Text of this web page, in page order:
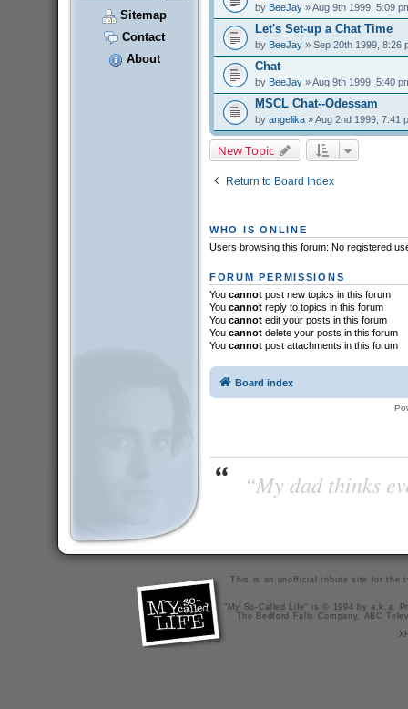
Sitemap
Contact
About
by BeeJay» Aug 9th 1999, 5:09
Let's Set-up a Chat Time
by BeeJay» Sep 20th 1999, 8:26
Chat
by BeeJay» Aug 9th 1999, 5:40
MSCL Chat--Odessam
by angelika» Aug 2nd 1999, 7:41
New Topic
Return to Board Index
WHO IS ONLINE
Users browsing this forum: No registered
FORUM PERMISSIONS
You cannotpost new topics in this forum
You cannotreply to topics in this forum
You cannotedit your posts in this forum
You cannotdelete your posts in this forum
You cannotpost attachments in this forum
Board index
“My dad thinks
This is an unofficial tribute site for the
"My So-Called Life" is © 1994 by a.k.a.
The Bedford Falls Company, ABC